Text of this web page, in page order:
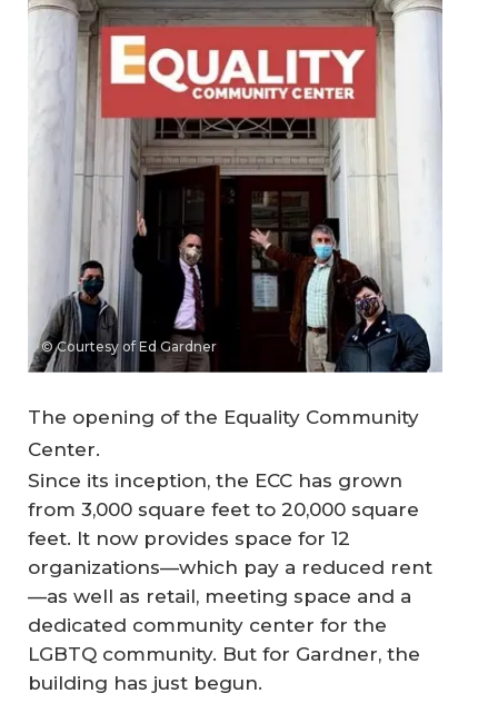
© Courtesy of Ed Gardner
The opening of the Equality Community
Center.
Since its inception, the ECC has grown
from 3,000 square feet to 20,000 square
feet. It now provides space for 12
organizations—which pay a reduced rent
—as well as retail, meeting space and a
dedicated community center for the
LGBTQ community. But for Gardner, the
building has just begun.